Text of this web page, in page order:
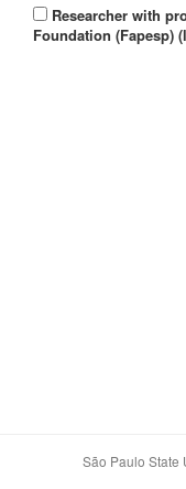
Researcher with
Foundation (Fapesp)
São Paulo State